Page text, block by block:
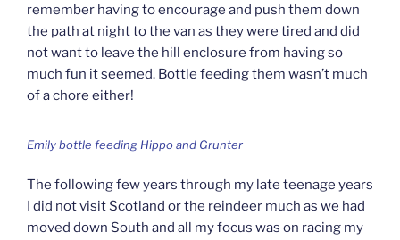
remember having to encourage and push them down
the path at night to the van as they were tired and did
not want to leave the hill enclosure from having so
much fun it seemed. Bottle feeding them wasn’t much
of a chore either!
Emily bottle feeding Hippo and Grunter
The following few years through my late teenage years
I did not visit Scotland or the reindeer much as we had
moved down South and all my focus was on racing my